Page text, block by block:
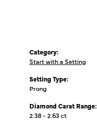
Category:
Start with a Setting
Setting Type:
Prong
Diamond Carat Range:
2.38 - 2.63 ct